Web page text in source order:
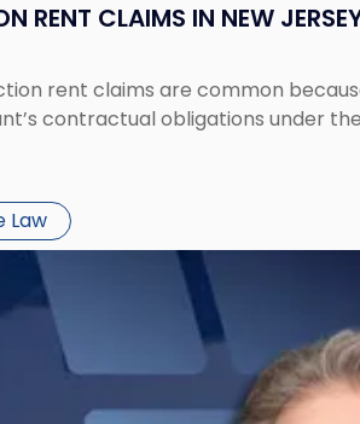
RENT CLAIMS IN NEW
rent claims are common
contractual obligations under
Law